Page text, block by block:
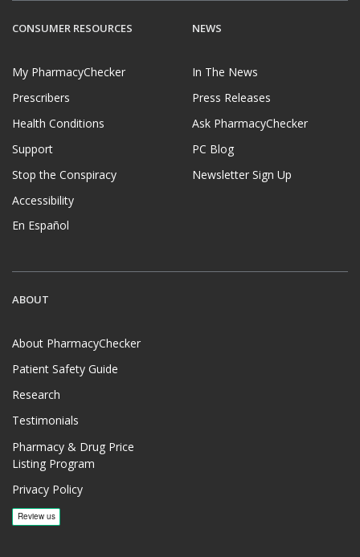
CONSUMER RESOURCES
My PharmacyChecker
Prescribers
Health Conditions
Support
Stop the Conspiracy
Accessibility
En Español
NEWS
In The News
Press Releases
Ask PharmacyChecker
PC Blog
Newsletter Sign Up
ABOUT
About PharmacyChecker
Patient Safety Guide
Research
Testimonials
Pharmacy & Drug Price
Listing Program
Privacy Policy